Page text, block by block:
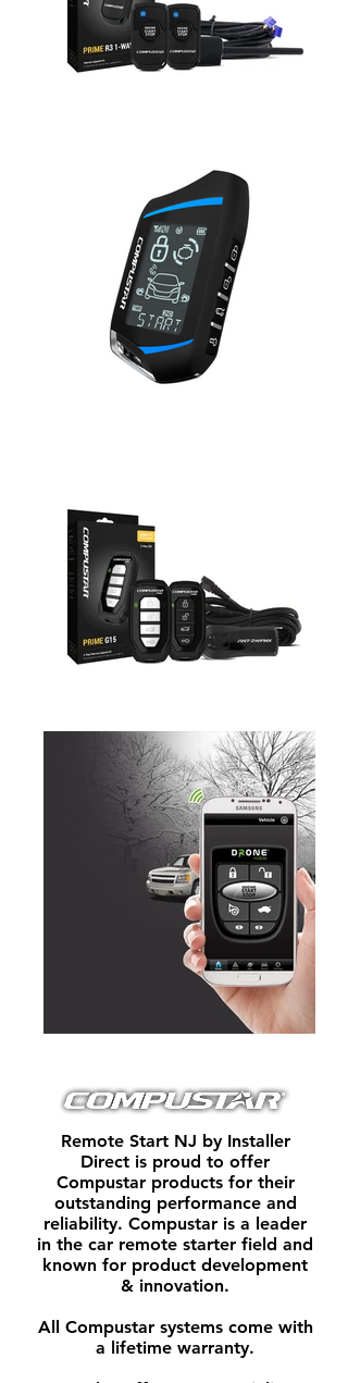
Remote Start NJ by Installer
Direct is proud to offer
Compustar products for their
outstanding performance and
reliability. Compustar is a leader
in the car remote starter field and
known for product development
& innovation.
All Compustar systems come with
a lifetime warranty.